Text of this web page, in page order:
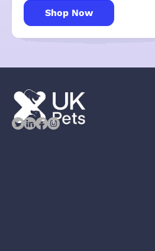
Shop Now